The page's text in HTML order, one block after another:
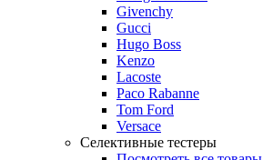
Givenchy
Gucci
Hugo Boss
Kenzo
Lacoste
Paco Rabanne
Tom Ford
Versace
Селективные тестеры